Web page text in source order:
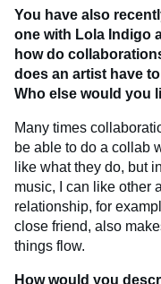
You have also
one with Lola Indigo
how do
does an artist have
Who else would you
Many times
be able to do a collab
like what they do, but
music, I can like other
relationship, for
close friend, also
things flow.
How would you